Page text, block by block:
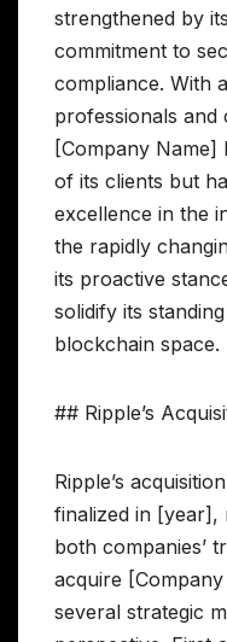
strengthened by
commitment to
compliance. With
professionals and
[Company
of its clients but
excellence in the
the rapidly
its proactive
solidify its
blockchain space.
## Ripple’s
Ripple’s
finalized in [year],
both companies’
acquire
several strategic